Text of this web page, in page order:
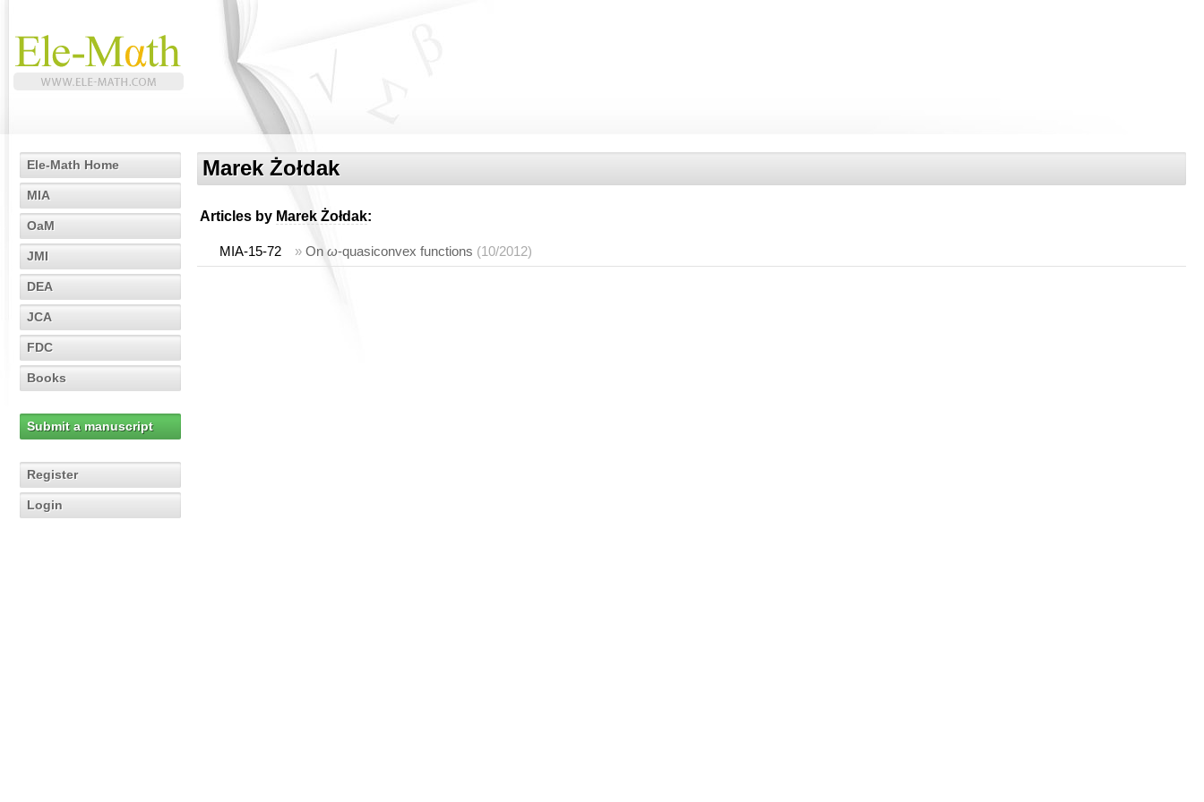
Ele-Math Home
MIA
OaM
JMI
DEA
JCA
FDC
Books
Submit a manuscript
Register
Login
Marek Żołdak
Articles by Marek Żołdak:
MIA-15-72 » On ω-quasiconvex functions (10/2012)